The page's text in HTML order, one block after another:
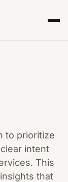
to prioritize
intent
This
that